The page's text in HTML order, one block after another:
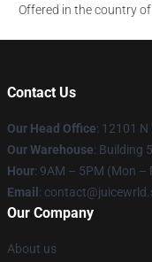
Offered in the country
Contact Us
Our Head Office: 12101 N
Our Warehouse: Building
Hour: 9AM – 5PM (Mon –
Email :
Our Company
About us